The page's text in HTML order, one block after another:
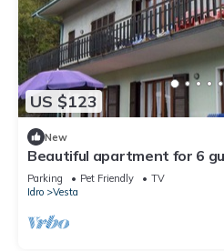
US $123
New
Beautiful apartment for 6
terrace and pets allowed
Parking Pet Friendly
TV
Idro
Vesta